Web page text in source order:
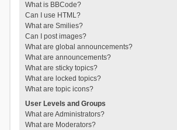
What is BBCode?
Can I use HTML?
What are Smilies?
Can I post images?
What are global announcements?
What are announcements?
What are sticky topics?
What are locked topics?
What are topic icons?
User Levels and Groups
What are Administrators?
What are Moderators?